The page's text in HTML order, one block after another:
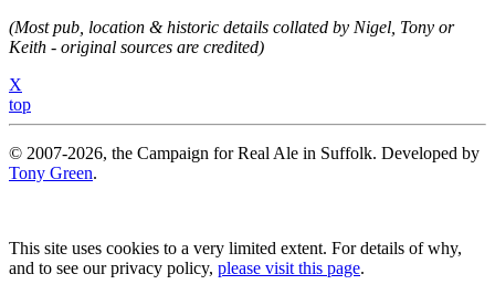
(Most pub, location & historic details collated by Nigel, Tony or
Keith - original sources are credited)
X
top
© 2007-2026, the Campaign for Real Ale in Suffolk. Developed by
Tony Green.
This site uses cookies to a very limited extent. For details of why,
and to see our privacy policy, please visit this page.